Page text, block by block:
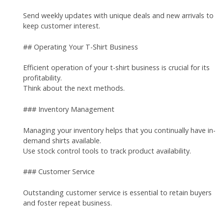
Send weekly updates with unique deals and new arrivals to
keep customer interest.
## Operating Your T-Shirt Business
Efficient operation of your t-shirt business is crucial for its
profitability.
Think about the next methods.
### Inventory Management
Managing your inventory helps that you continually have in-
demand shirts available.
Use stock control tools to track product availability.
### Customer Service
Outstanding customer service is essential to retain buyers
and foster repeat business.